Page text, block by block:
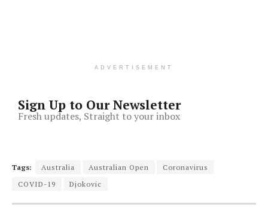
ADVERTISEMENT
Sign Up to Our Newsletter
Fresh updates, Straight to your inbox
Tags: Australia Australian Open
Coronavirus
COVID-19
Djokovic